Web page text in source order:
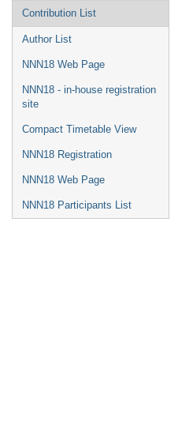
Contribution List
Author List
NNN18 Web Page
NNN18 - in-house registration
site
Compact Timetable View
NNN18 Registration
NNN18 Web Page
NNN18 Participants List